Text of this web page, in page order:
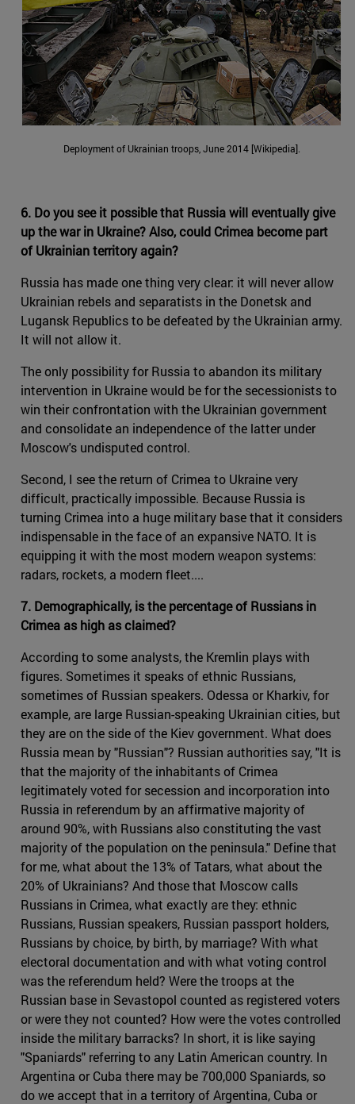
Deployment of Ukrainian troops, June 2014 [Wikipedia].
6. Do you see it possible that Russia will eventually give
up the war in Ukraine? Also, could Crimea become part
of Ukrainian territory again?
Russia has made one thing very clear: it will never allow
Ukrainian rebels and separatists in the Donetsk and
Lugansk Republics to be defeated by the Ukrainian army.
It will not allow it.
The only possibility for Russia to abandon its military
intervention in Ukraine would be for the secessionists to
win their confrontation with the Ukrainian government
and consolidate an independence of the latter under
Moscow's undisputed control.
Second, I see the return of Crimea to Ukraine very
difficult, practically impossible. Because Russia is
turning Crimea into a huge military base that it considers
indispensable in the face of an expansive NATO. It is
equipping it with the most modern weapon systems:
radars, rockets, a modern fleet....
7. Demographically, is the percentage of Russians in
Crimea as high as claimed?
According to some analysts, the Kremlin plays with
figures. Sometimes it speaks of ethnic Russians,
sometimes of Russian speakers. Odessa or Kharkiv, for
example, are large Russian-speaking Ukrainian cities, but
they are on the side of the Kiev government. What does
Russia mean by "Russian"? Russian authorities say, "It is
that the majority of the inhabitants of Crimea
legitimately voted for secession and incorporation into
Russia in referendum by an affirmative majority of
around 90%, with Russians also constituting the vast
majority of the population on the peninsula." Define that
for me, what about the 13% of Tatars, what about the
20% of Ukrainians? And those that Moscow calls
Russians in Crimea, what exactly are they: ethnic
Russians, Russian speakers, Russian passport holders,
Russians by choice, by birth, by marriage? With what
electoral documentation and with what voting control
was the referendum held? Were the troops at the
Russian base in Sevastopol counted as registered voters
or were they not counted? How were the votes controlled
inside the military barracks? In short, it is like saying
"Spaniards" referring to any Latin American country. In
Argentina or Cuba there may be 700,000 Spaniards, so
do we accept that in a territory of Argentina, Cuba or